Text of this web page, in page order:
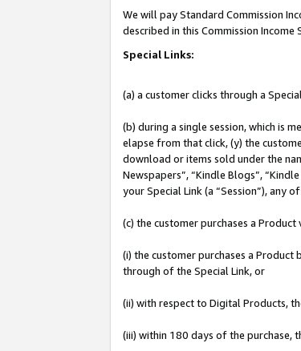
We will pay Standard Commission
described in this Commission Income
Special Links:
(a) a customer clicks through a
(b) during a single session, which is
elapse from that click, (y) the
download or items sold under the
Newspapers”, “Kindle Blogs”,
your Special Link (a “Session”), any
(c) the customer purchases a
(i) the customer purchases a
through of the Special Link, or
(ii) with respect to Digital Products,
(iii) within 180 days of the purchase,